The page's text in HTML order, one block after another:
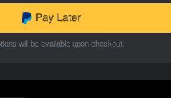
will be available upon checkout.